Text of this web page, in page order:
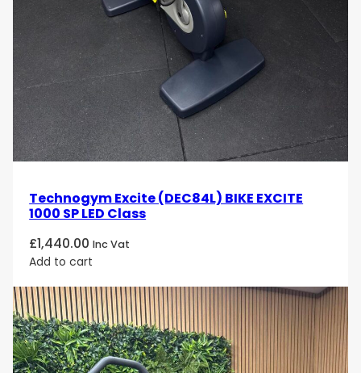
Technogym Excite (DEC84L) BIKE EXCITE
1000 SP LED Class
£1,440.00 Inc Vat
Add to cart